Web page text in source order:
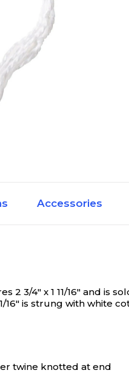
Accessories
3/4" x 1 11/16" and is
16" is strung with white
twine knotted at end